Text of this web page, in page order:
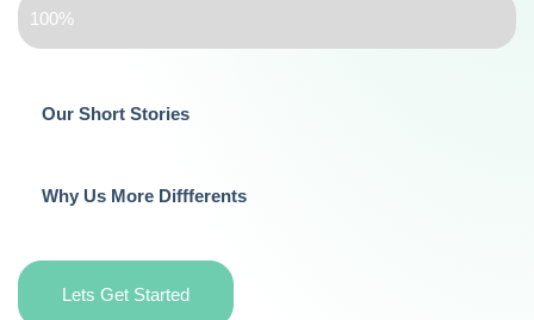
Child Care
100%
Our Short Stories
Why Us More Diffferents
Lets Get Started